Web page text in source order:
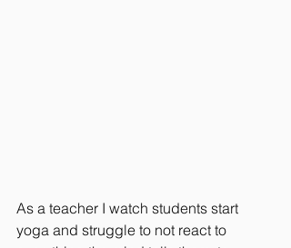
As a teacher I watch students start
yoga and struggle to not react to